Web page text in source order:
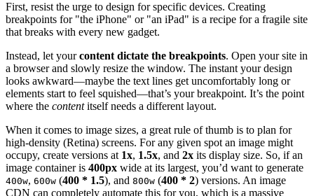
First, resist the urge to design for specific devices. Creating
breakpoints for "the iPhone" or "an iPad" is a recipe for a fragile site
that breaks with every new gadget.
Instead, let yourcontent dictate the breakpoints. Open your site in
a browser and slowly resize the window. The instant your design
looks awkward—maybe the text lines get uncomfortably long or
elements start to feel squished—that’s your breakpoint. It’s the point
where the contentitself needs a different layout.
When it comes to image sizes, a great rule of thumb is to plan for
high-density (Retina) screens. For any given spot an image might
occupy, create versions at 1x, 1.5x, and 2x its display size. So, if an
image container is 400px wide at its largest, you’d want to generate
400w, 600w (400 * 1.5), and 800w (400 * 2) versions. An image
CDN can completely automate this for you, which is a massive